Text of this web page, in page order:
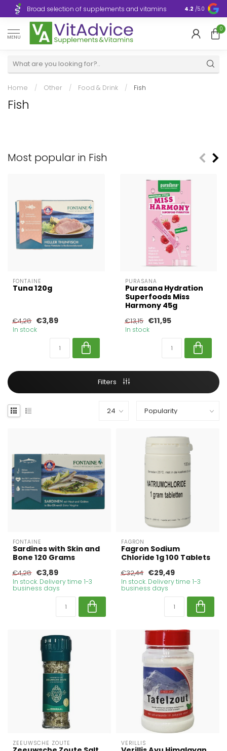
Broad selection of supplements and vitamins Ultra-fast
4.2 /5.0
MENU
0
Home / Other / Food & Drink / Fish
Fish
Most popular in Fish
FONTAINE
Tuna 120g
€4,28 €3,89
In stock
PURASANA
Purasana Hydration
Superfoods Miss
Harmony 45g
€13,15 €11,95
In stock
Filters
FONTAINE
Sardines with Skin and
Bone 120 Grams
€4,28 €3,89
In stock. Delivery time 1-3
business days
FAGRON
Fagron Sodium
Chloride 1g 100 Tablets
€32,44 €29,49
In stock. Delivery time 1-3
business days
ZEEUWSCHE ZOUTE VERILLIS